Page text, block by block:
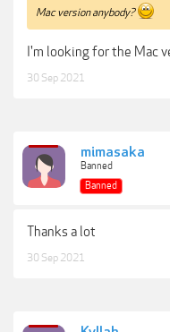
Mac version anybody?
I'm looking for the Mac
30 Sep 2021
mimasaka
Banned
Banned
Thanks a lot
30 Sep 2021